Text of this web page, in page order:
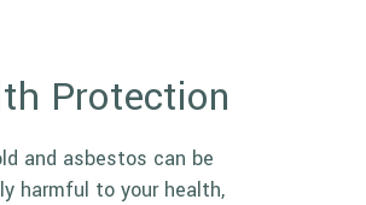
Protection
and asbestos can be
harmful to your health,